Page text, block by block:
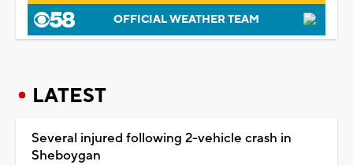
OFFICIAL WEATHER TEAM
LATEST
Several injured following 2-vehicle crash in
Sheboygan